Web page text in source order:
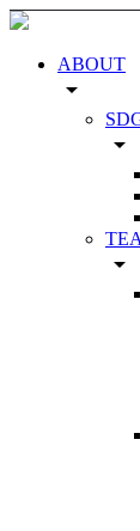
ABOUT
arrow_drop_down
arrow_drop_down
arrow_drop_down